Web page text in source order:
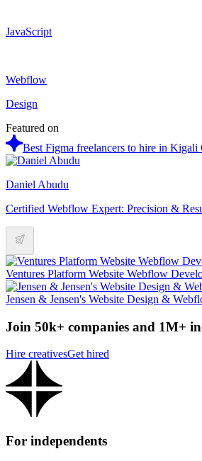
JavaScript
Webflow
Design
Featured on
Best Figma freelancers to hire in Kigali
Daniel Abudu
Certified Webflow Expert: Precision &
Ventures Platform Website Webflow
Jensen & Jensen's Website Design &
Join 50k+ companies and 1M+
Hire creativesGet hired
For independents